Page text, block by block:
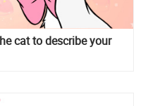
cat to describe your